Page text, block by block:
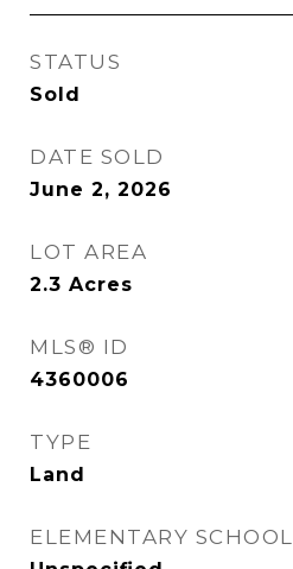
STATUS
Sold
DATE SOLD
June 2, 2026
LOT AREA
2.3 Acres
MLS® ID
4360006
TYPE
Land
ELEMENTARY SCHOOL